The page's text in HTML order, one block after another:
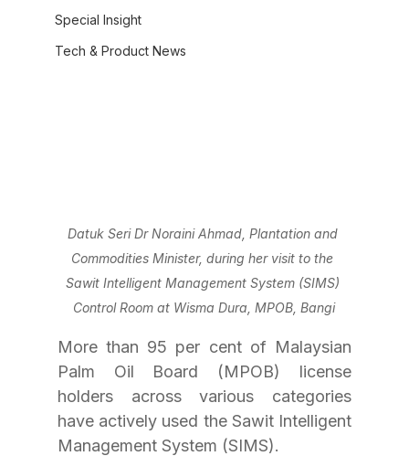
Special Insight
Tech & Product News
Datuk Seri Dr Noraini Ahmad, Plantation and
Commodities Minister, during her visit to the
Sawit Intelligent Management System (SIMS)
Control Room at Wisma Dura, MPOB, Bangi
More than 95 per cent of Malaysian
Palm Oil Board (MPOB) license
holders across various categories
have actively used the Sawit Intelligent
Management System (SIMS).